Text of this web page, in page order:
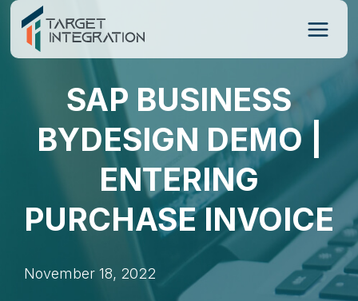
Skip
content
SAP BUSINESS
BYDESIGN DEMO |
ENTERING
PURCHASE INVOICE
November 18, 2022